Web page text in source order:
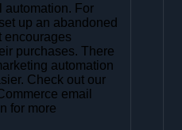
automation. For
up an abandoned
encourages
purchases. There
automation
Check out our
email
for more